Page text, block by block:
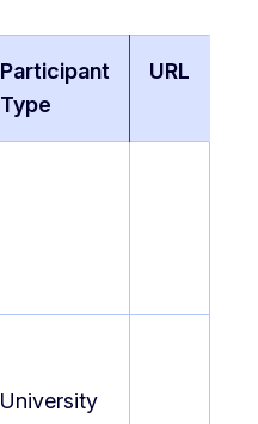
Participant
Type
URL
University